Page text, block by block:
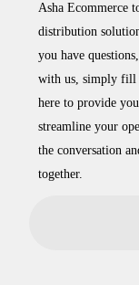
Asha Ecommerce
distribution
you have
with us, simply fill
here to provide
streamline your
the conversation
together.